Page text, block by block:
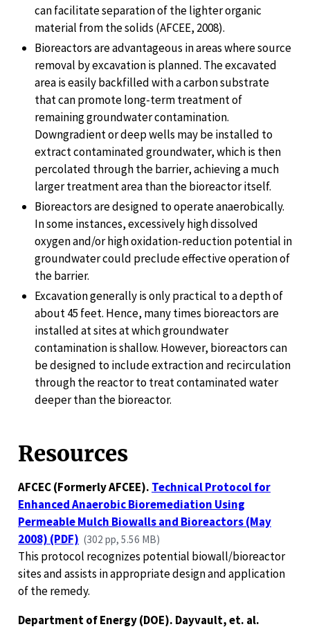
can facilitate separation of the lighter organic
material from the solids (AFCEE, 2008).
Bioreactors are advantageous in areas where source
removal by excavation is planned. The excavated
area is easily backfilled with a carbon substrate
that can promote long-term treatment of
remaining groundwater contamination.
Downgradient or deep wells may be installed to
extract contaminated groundwater, which is then
percolated through the barrier, achieving a much
larger treatment area than the bioreactor itself.
Bioreactors are designed to operate anaerobically.
In some instances, excessively high dissolved
oxygen and/or high oxidation-reduction potential in
groundwater could preclude effective operation of
the barrier.
Excavation generally is only practical to a depth of
about 45 feet. Hence, many times bioreactors are
installed at sites at which groundwater
contamination is shallow. However, bioreactors can
be designed to include extraction and recirculation
through the reactor to treat contaminated water
deeper than the bioreactor.
Resources
AFCEC (Formerly AFCEE). Technical Protocol for
Enhanced Anaerobic Bioremediation Using
Permeable Mulch Biowalls and Bioreactors (May
2008) (PDF) (302 pp, 5.56 MB)
This protocol recognizes potential biowall/bioreactor
sites and assists in appropriate design and application
of the remedy.
Department of Energy (DOE). Dayvault, et. al.